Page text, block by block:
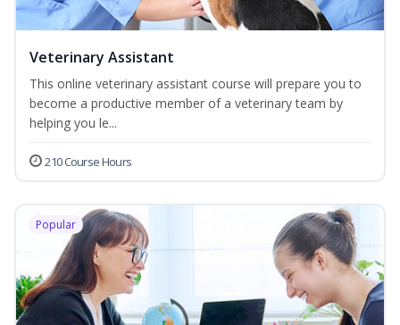
Veterinary Assistant
This online veterinary assistant course will prepare you to
become a productive member of a veterinary team by
helping you le...
210 Course Hours
Popular